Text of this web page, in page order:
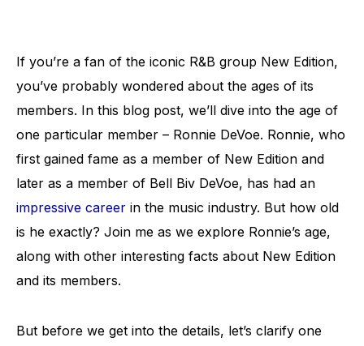
If you’re a fan of the iconic R&B group New Edition,
you’ve probably wondered about the ages of its
members. In this blog post, we’ll dive into the age of
one particular member – Ronnie DeVoe. Ronnie, who
first gained fame as a member of New Edition and
later as a member of Bell Biv DeVoe, has had an
impressive career in the music industry. But how old
is he exactly? Join me as we explore Ronnie’s age,
along with other interesting facts about New Edition
and its members.
But before we get into the details, let’s clarify one